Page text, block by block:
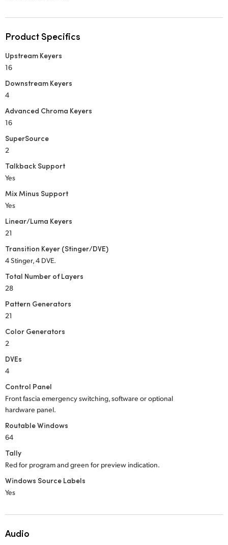
Product Specifics
Upstream Keyers
16
Downstream Keyers
4
Advanced Chroma Keyers
16
SuperSource
2
Talkback Support
Yes
Mix Minus Support
Yes
Linear/Luma Keyers
21
Transition Keyer (Stinger/DVE)
4 Stinger, 4 DVE.
Total Number of Layers
28
Pattern Generators
21
Color Generators
2
DVEs
4
Control Panel
Front fascia emergency switching, software or optional
hardware panel.
Routable Windows
64
Tally
Red for program and green for preview indication.
Windows Source Labels
Yes
Audio